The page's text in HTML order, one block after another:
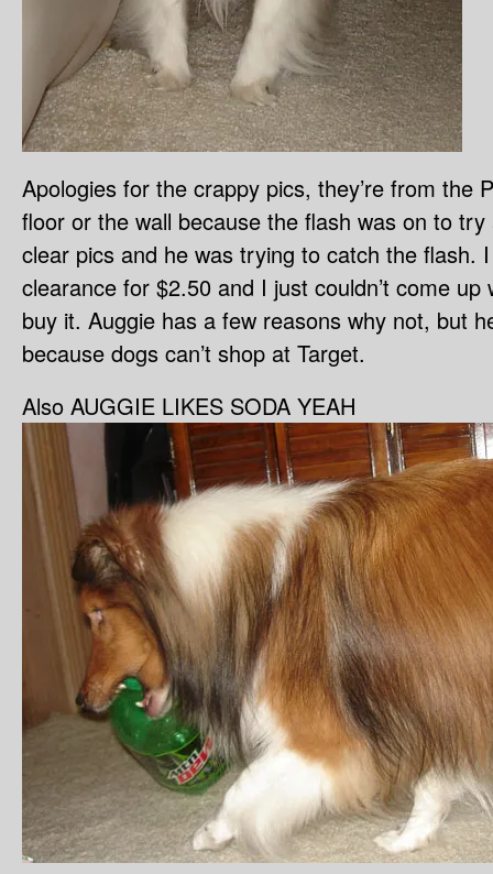
Apologies for the crappy pics, they’re from the
floor or the wall because the flash was on to
clear pics and he was trying to catch the flash.
clearance for $2.50 and I just couldn’t come
buy it. Auggie has a few reasons why not, but
because dogs can’t shop at Target.
Also AUGGIE LIKES SODA YEAH